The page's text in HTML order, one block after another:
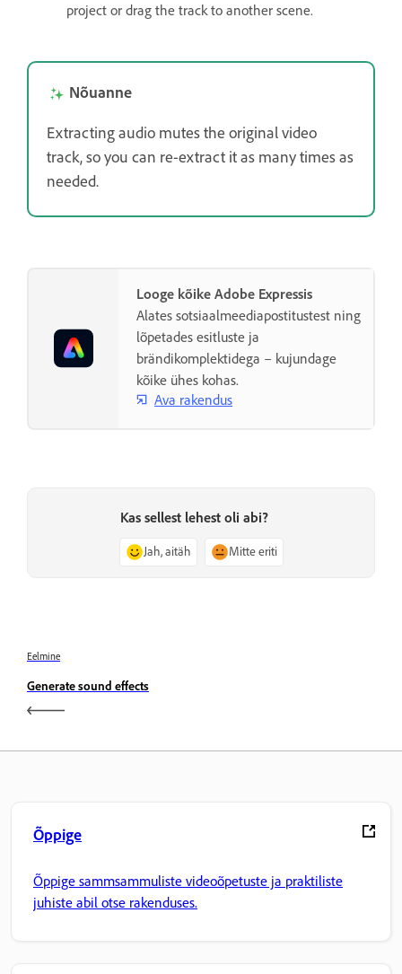
project or drag the track to another scene.
Nõuanne
Extracting audio mutes the original video
track, so you can re-extract it as many times as
needed.
Looge kõike Adobe Expressis
Alates sotsiaalmeediapostitustest ning
lõpetades esitluste ja
brändikomplektidega – kujundage
kõike ühes kohas.
Ava rakendus
Kas sellest lehest oli abi?
Jah, aitäh Mitte eriti
Eelmine
Generate sound effects
Õppige
Õppige sammsammuliste videoõpetuste ja praktiliste
juhiste abil otse rakenduses.